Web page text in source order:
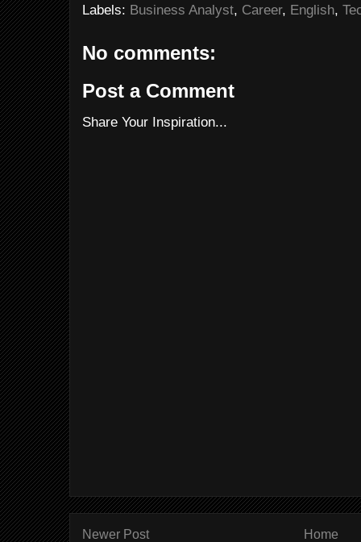
Labels: Business Analyst, Career, English,
No comments:
Post a Comment
Share Your Inspiration...
Newer Post Home